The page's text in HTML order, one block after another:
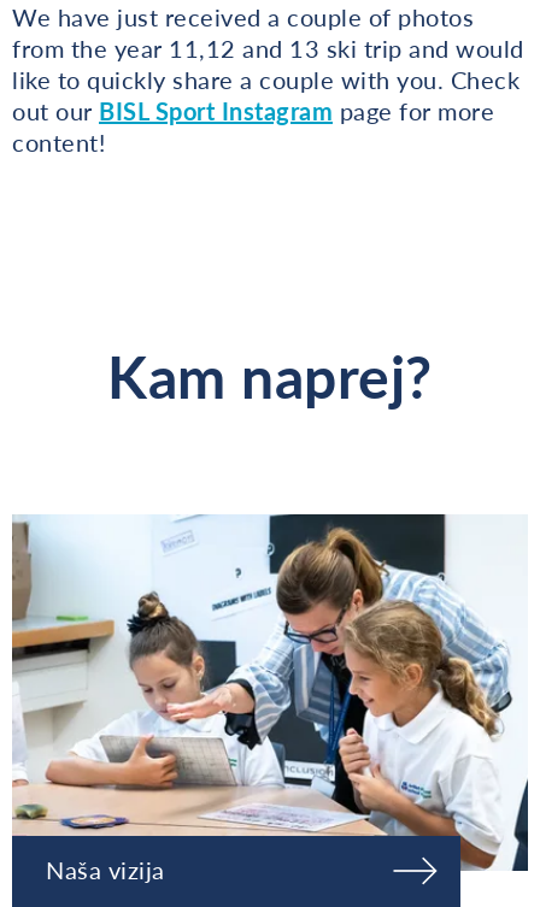
We have just received a couple of photos
from the year 11,12 and 13 ski trip and would
like to quickly share a couple with you. Check
out our BISL Sport Instagram page for more
content!
Kam naprej?
Naša vizija